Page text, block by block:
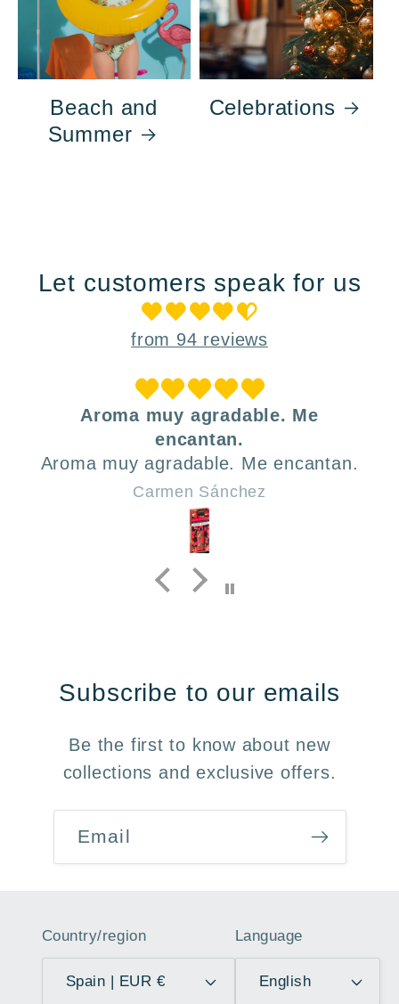
Beach and
Summer
Celebrations
Let customers speak for us
from 94 reviews
agradable. Me
Me encantan.
Muy
para llevar la
Subscribe to our emails
Be the first to know about new
collections and exclusive offers.
Email
Country/region
Spain | EUR €
Language
English